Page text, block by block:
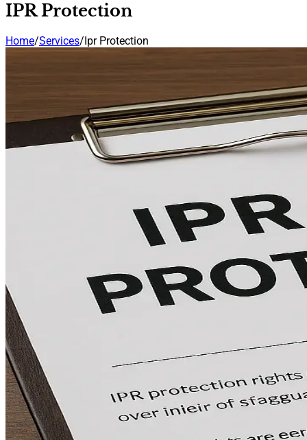
IPR Protection
Home/Services/Ipr Protection